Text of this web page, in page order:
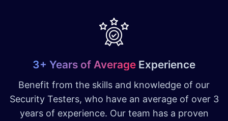
3+ Years of Average Experience
Benefit from the skills and knowledge of our
Security Testers, who have an average of over 3
years of experience. Our team has a proven